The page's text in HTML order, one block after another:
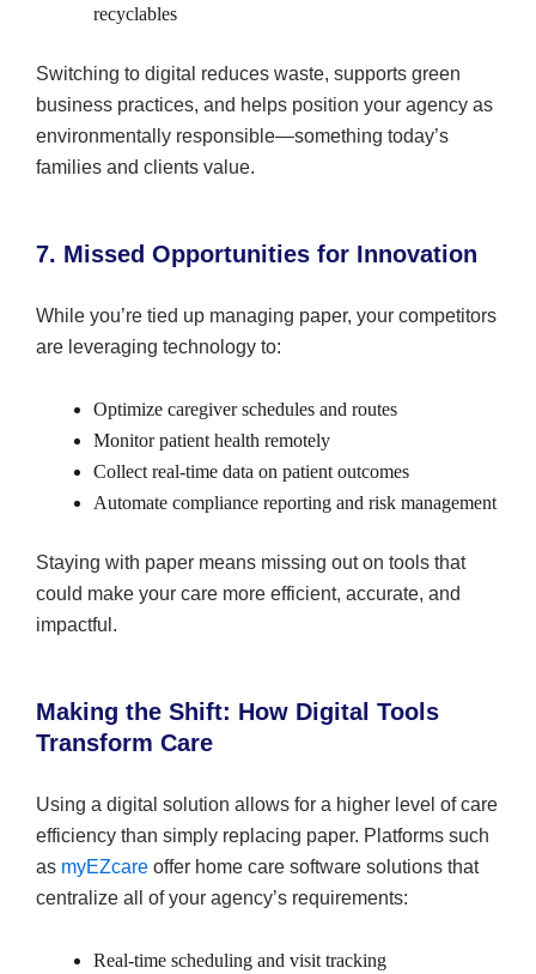
recyclables
Switching to digital reduces waste, supports green
business practices, and helps position your agency as
environmentally responsible—something today’s
families and clients value.
7. Missed Opportunities for Innovation
While you’re tied up managing paper, your competitors
are leveraging technology to:
Optimize caregiver schedules and routes
Monitor patient health remotely
Collect real-time data on patient outcomes
Automate compliance reporting and risk management
Staying with paper means missing out on tools that
could make your care more efficient, accurate, and
impactful.
Making the Shift: How Digital Tools
Transform Care
Using a digital solution allows for a higher level of care
efficiency than simply replacing paper. Platforms such
as myEZcare offer home care software solutions that
centralize all of your agency’s requirements:
Real-time scheduling and visit tracking